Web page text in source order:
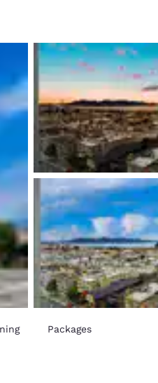
España
Español
France
English
Italy
English
New
English
Packages